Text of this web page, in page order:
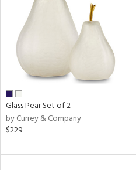
Glass Pear Set of 2
by Currey & Company
$229